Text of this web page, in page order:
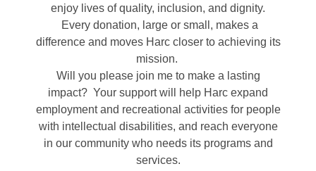
enjoy lives of quality, inclusion, and dignity.
Every donation, large or small, makes a
difference and moves Harc closer to achieving its
mission.
Will you please join me to make a lasting
impact? Your support will help Harc expand
employment and recreational activities for people
with intellectual disabilities, and reach everyone
in our community who needs its programs and
services.